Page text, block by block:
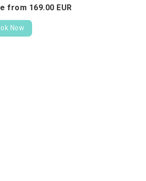
from 169.00 EUR
Now